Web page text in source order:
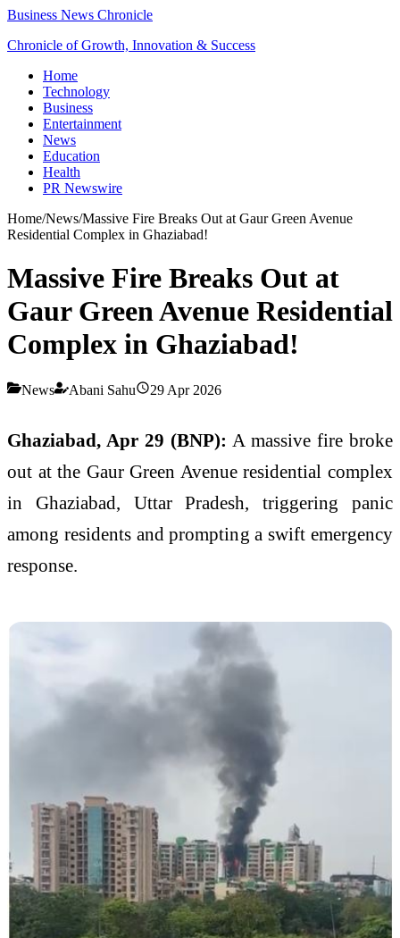
Business News Chronicle
Chronicle of Growth, Innovation & Success
Home
Technology
Business
Entertainment
News
Education
Health
PR Newswire
Home/News/Massive Fire Breaks Out at Gaur Green Avenue
Residential Complex in Ghaziabad!
Massive Fire Breaks Out at
Gaur Green Avenue Residential
Complex in Ghaziabad!
News Abani Sahu 29 Apr 2026
Ghaziabad, Apr 29 (BNP): A massive fire broke
out at the Gaur Green Avenue residential complex
in Ghaziabad, Uttar Pradesh, triggering panic
among residents and prompting a swift emergency
response.